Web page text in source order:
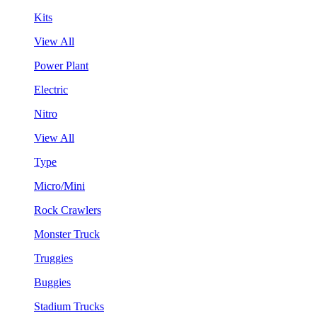
Kits
View All
Power Plant
Electric
Nitro
View All
Type
Micro/Mini
Rock Crawlers
Monster Truck
Truggies
Buggies
Stadium Trucks